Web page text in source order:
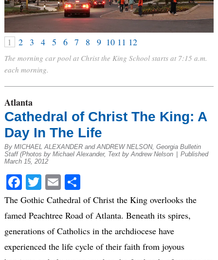
1 2 3 4 5 6 7 8 9 10 11 12
The morning car pool at Christ the King School starts at 7:15 a.m.
each morning.
Atlanta
Cathedral of Christ The King: A
Day In The Life
By MICHAEL ALEXANDER and ANDREW NELSON, Georgia Bulletin
Staff (Photos by Michael Alexander, Text by Andrew Nelson
Published
March 15, 2012
Facebook
Twitter
EmailShare
The Gothic Cathedral of Christ the King overlooks the
famed Peachtree Road of Atlanta. Beneath its spires,
generations of Catholics in the archdiocese have
experienced the life cycle of their faith from joyous